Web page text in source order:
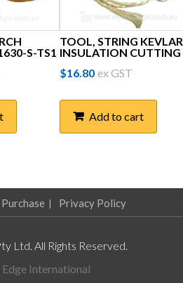
S-TS1
TOOL, STRING KEVLAR,
INSULATION CUTTING
$16.80 ex GST
Add to cart
Privacy Policy
Ltd. All Rights Reserved.
Edge International